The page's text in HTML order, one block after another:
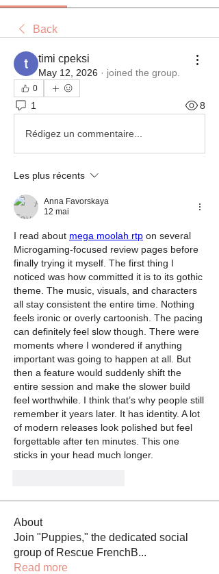
Back
timi cpeksi
May 12, 2026 · joined the group.
0
1 8
Rédigez un commentaire...
Les plus récents
Anna Favorskaya
12 mai
I read about mega moolah rtp on several
Microgaming-focused review pages before
finally trying it myself. The first thing I
noticed was how committed it is to its gothic
theme. The music, visuals, and characters
all stay consistent the entire time. Nothing
feels ironic or overly cartoonish. The pacing
can definitely feel slow though. There were
moments where I wondered if anything
important was going to happen at all. But
then a feature would suddenly shift the
entire session and make the slower build
feel worthwhile. I think that’s why people still
remember it years later. It has identity. A lot
of modern releases look polished but feel
forgettable after ten minutes. This one
sticks in your head much longer.
About
Join "Puppies," the dedicated social
group of Rescue FrenchB...
Read more